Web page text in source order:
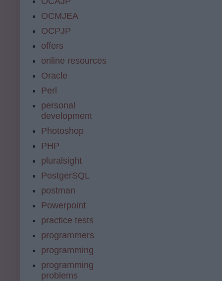
OCMJEA
OCPJP
offers
online resources
Oracle
Perl
personal
development
Photoshop
PHP
pluralsight
PostgerSQL
postman
Powerpoint
practice tests
programmers
programming
programming
problems